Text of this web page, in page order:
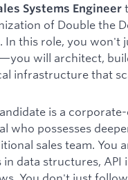
Systems Engineer
of Double the
In this role, you won't
will architect,
infrastructure that
is a
who possesses
sales team. You
data structures, API